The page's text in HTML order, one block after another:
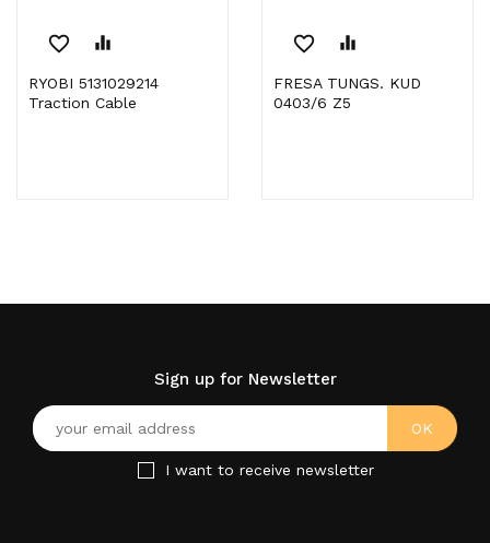
favorite_border equalizer
RYOBI 5131029214
Traction Cable
favorite_border equalizer
FRESA TUNGS. KUD
0403/6 Z5
Sign up for Newsletter
I want to receive newsletter